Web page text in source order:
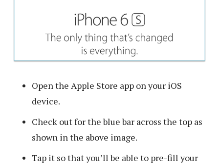
Open the Apple Store app on your iOS
device.
Check out for the blue bar across the top as
shown in the above image.
Tap it so that you’ll be able to pre-fill your